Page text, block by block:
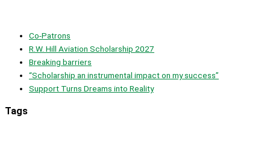
Co-Patrons
R.W. Hill Aviation Scholarship 2027
Breaking barriers
“Scholarship an instrumental impact on my success”
Support Turns Dreams into Reality
Tags